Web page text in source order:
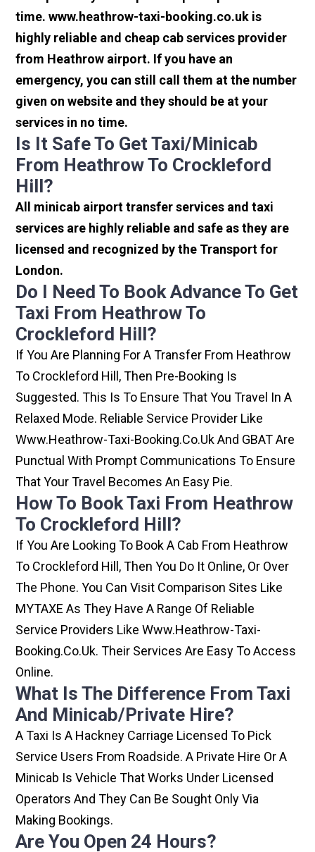
time. www.heathrow-taxi-booking.co.uk is
highly reliable and cheap cab services provider
from Heathrow airport. If you have an
emergency, you can still call them at the number
given on website and they should be at your
services in no time.
Is It Safe To Get Taxi/minicab
From Heathrow To Crockleford
Hill?
All minicab airport transfer services and taxi
services are highly reliable and safe as they are
licensed and recognized by the Transport for
London.
Do I Need To Book Advance To Get
Taxi From Heathrow To
Crockleford Hill?
If You Are Planning For A Transfer From Heathrow
To Crockleford Hill, Then Pre-Booking Is
Suggested. This Is To Ensure That You Travel In A
Relaxed Mode. Reliable Service Provider Like
Www.heathrow-Taxi-Booking.co.uk And GBAT Are
Punctual With Prompt Communications To Ensure
That Your Travel Becomes An Easy Pie.
How To Book Taxi From Heathrow
To Crockleford Hill?
If You Are Looking To Book A Cab From Heathrow
To Crockleford Hill, Then You Do It Online, Or Over
The Phone. You Can Visit Comparison Sites Like
MYTAXE As They Have A Range Of Reliable
Service Providers Like Www.heathrow-Taxi-
Booking.co.uk. Their Services Are Easy To Access
Online.
What Is The Difference From Taxi
And Minicab/private Hire?
A Taxi Is A Hackney Carriage Licensed To Pick
Service Users From Roadside. A Private Hire Or A
Minicab Is Vehicle That Works Under Licensed
Operators And They Can Be Sought Only Via
Making Bookings.
Are You Open 24 Hours?